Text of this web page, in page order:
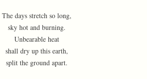
The days stretch so long,
sky hot and burning.
Unbearable heat
shall dry up this earth,
split the ground apart.